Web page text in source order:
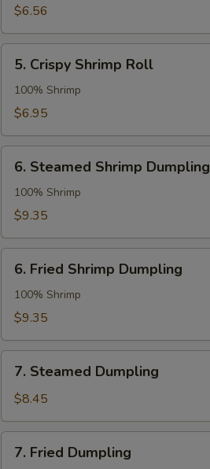
Spring
Roll
$6.56
Crispy
Shrimp
Roll
5. Crispy Shrimp Roll
100% Shrimp
$6.95
Steamed
Shrimp
Dumpling
6. Steamed Shrimp Dumpling
100% Shrimp
$9.35
Fried
Shrimp
Dumpling
6. Fried Shrimp Dumpling
100% Shrimp
$9.35
Steamed
Dumpling
7. Steamed Dumpling
$8.45
Fried
7. Fried Dumpling